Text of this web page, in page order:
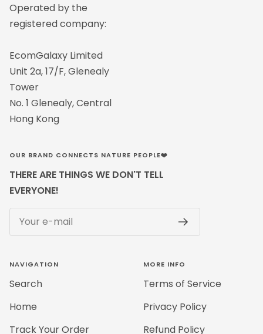
Operated by the
registered company:
EcomGalaxy Limited
Unit 2a, 17/F, Glenealy
Tower
No. 1 Glenealy, Central
Hong Kong
OUR BRAND CONNECTS NATURE PEOPLE❤️
THERE ARE THINGS WE DON'T TELL
EVERYONE!
Your e-mail
NAVIGATION
Search
Home
Track Your Order
MORE INFO
Terms of Service
Privacy Policy
Refund Policy